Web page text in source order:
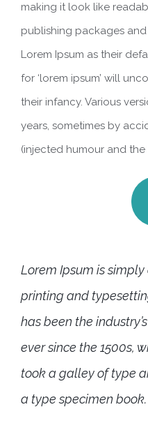
making it look like
publishing packages
Lorem Ipsum as their
for ‘lorem ipsum’ will
their infancy. Various
years, sometimes by
(injected humour and the
Lorem Ipsum is
printing and
has been the
ever since the 1500s,
took a galley of type
a type specimen book.